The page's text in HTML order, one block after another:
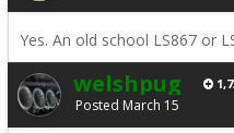
Yes. An old school LS867 or
welshpug
Posted March 15